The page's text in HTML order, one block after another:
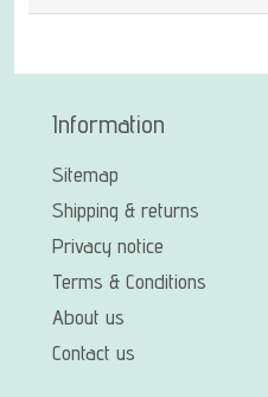
Information
Sitemap
Shipping & returns
Privacy notice
Terms & Conditions
About us
Contact us